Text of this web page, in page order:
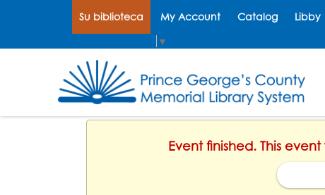
Su biblioteca My Account Catalog Libby
▼
Event finished. This